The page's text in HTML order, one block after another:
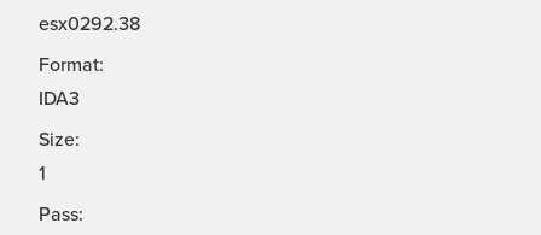
esx0292.38
Format:
IDA3
Size:
1
Pass: